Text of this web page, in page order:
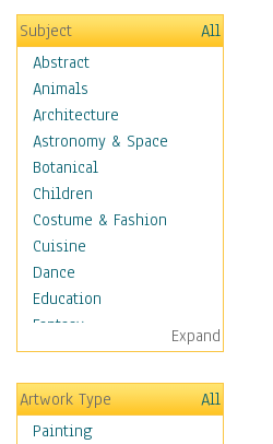
Subject
All
Abstract
Animals
Architecture
Astronomy & Space
Botanical
Children
Costume & Fashion
Cuisine
Dance
Education
Fantasy
Figurative
Hobbies
Holidays
Home & Hearth
Expand
Artwork Type
All
Painting